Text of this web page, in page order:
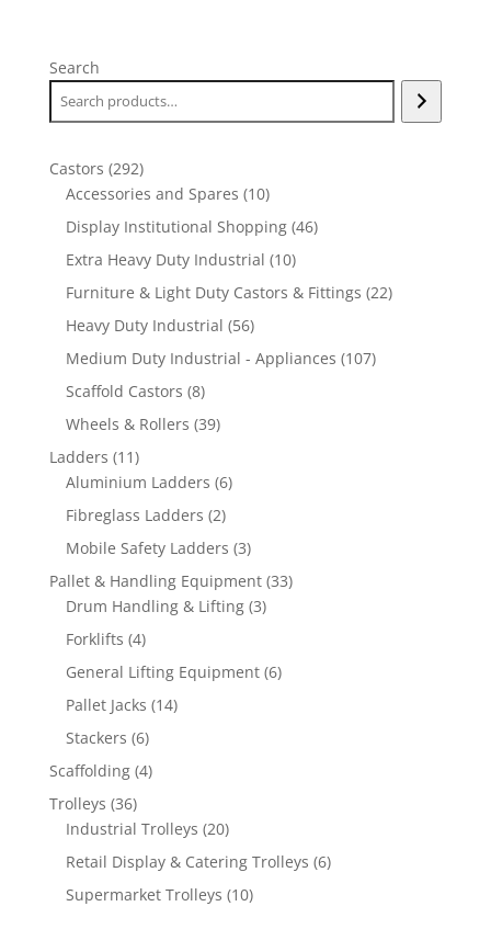
Search
Castors 292292
products
Accessories and Spares 1010
products
Display Institutional Shopping 4646
Extra Heavy Duty Industrial 1010
products
Furniture & Light Duty Castors & Fittings 2222
Heavy Duty Industrial 5656
products
Medium Duty Industrial - Appliances 107107
Scaffold Castors 88
products
Wheels & Rollers 3939
Ladders 1111
products
Aluminium Ladders 66
Fibreglass Ladders 22
products
Mobile Safety Ladders 33
products
Pallet & Handling Equipment 3333
Drum Handling & Lifting 33
Forklifts 44
products
General Lifting Equipment 66
Pallet Jacks 1414
Stackers 66
products
Scaffolding 44
Trolleys 3636
products
Industrial Trolleys 2020
products
Retail Display & Catering Trolleys 66
Supermarket Trolleys 1010